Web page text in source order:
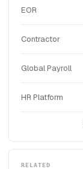
EOR
Contractor
Global Payroll
HR Platform
RELATED